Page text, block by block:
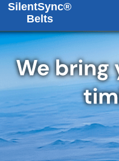
SilentSync®
Belts